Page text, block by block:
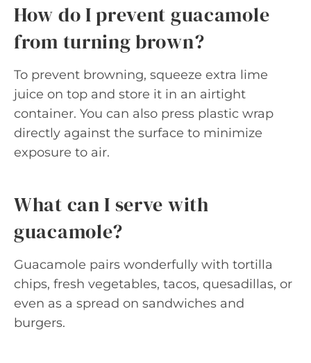
How do I prevent guacamole
from turning brown?
To prevent browning, squeeze extra lime
juice on top and store it in an airtight
container. You can also press plastic wrap
directly against the surface to minimize
exposure to air.
What can I serve with
guacamole?
Guacamole pairs wonderfully with tortilla
chips, fresh vegetables, tacos, quesadillas, or
even as a spread on sandwiches and
burgers.